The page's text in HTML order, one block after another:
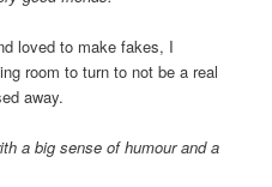
loved to make fakes, I
room to turn to not be a real
away.
a big sense of humour and a